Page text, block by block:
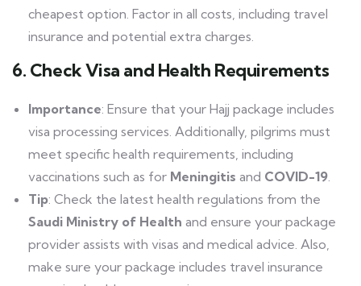
cheapest option. Factor in all costs, including travel
insurance and potential extra charges.
6. Check Visa and Health Requirements
Importance: Ensure that your Hajj package includes
visa processing services. Additionally, pilgrims must
meet specific health requirements, including
vaccinations such as for Meningitis and COVID-19
Tip: Check the latest health regulations from the
Saudi Ministry of Health and ensure your package
provider assists with visas and medical advice. Also,
make sure your package includes travel insurance